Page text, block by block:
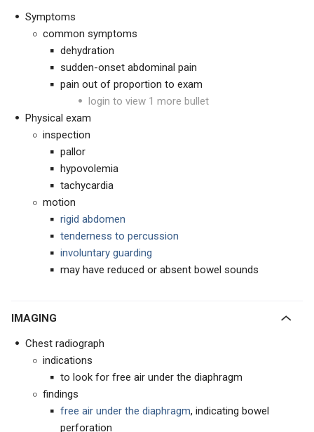
Symptoms
common symptoms
dehydration
sudden-onset abdominal pain
pain out of proportion to exam
login to view 1 more bullet
Physical exam
inspection
pallor
hypovolemia
tachycardia
motion
rigid abdomen
tenderness to percussion
involuntary guarding
may have reduced or absent bowel sounds
IMAGING
Chest radiograph
indications
to look for free air under the diaphragm
findings
free air under the diaphragm, indicating bowel
perforation